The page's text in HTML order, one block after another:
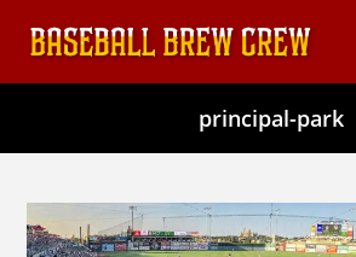
content
principal-park